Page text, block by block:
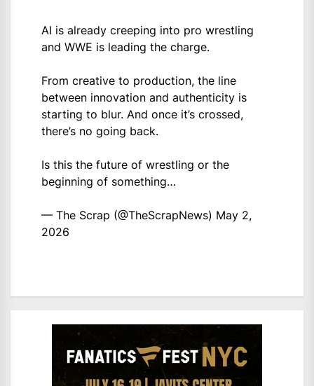
AI is already creeping into pro wrestling
and WWE is leading the charge.
From creative to production, the line
between innovation and authenticity is
starting to blur. And once it’s crossed,
there’s no going back.
Is this the future of wrestling or the
beginning of something…
— The Scrap (@TheScrapNews) May 2,
2026